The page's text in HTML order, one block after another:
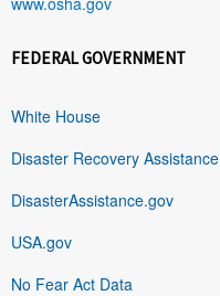
FEDERAL GOVERNMENT
White House
Disaster Recovery Assistance
DisasterAssistance.gov
USA.gov
No Fear Act Data